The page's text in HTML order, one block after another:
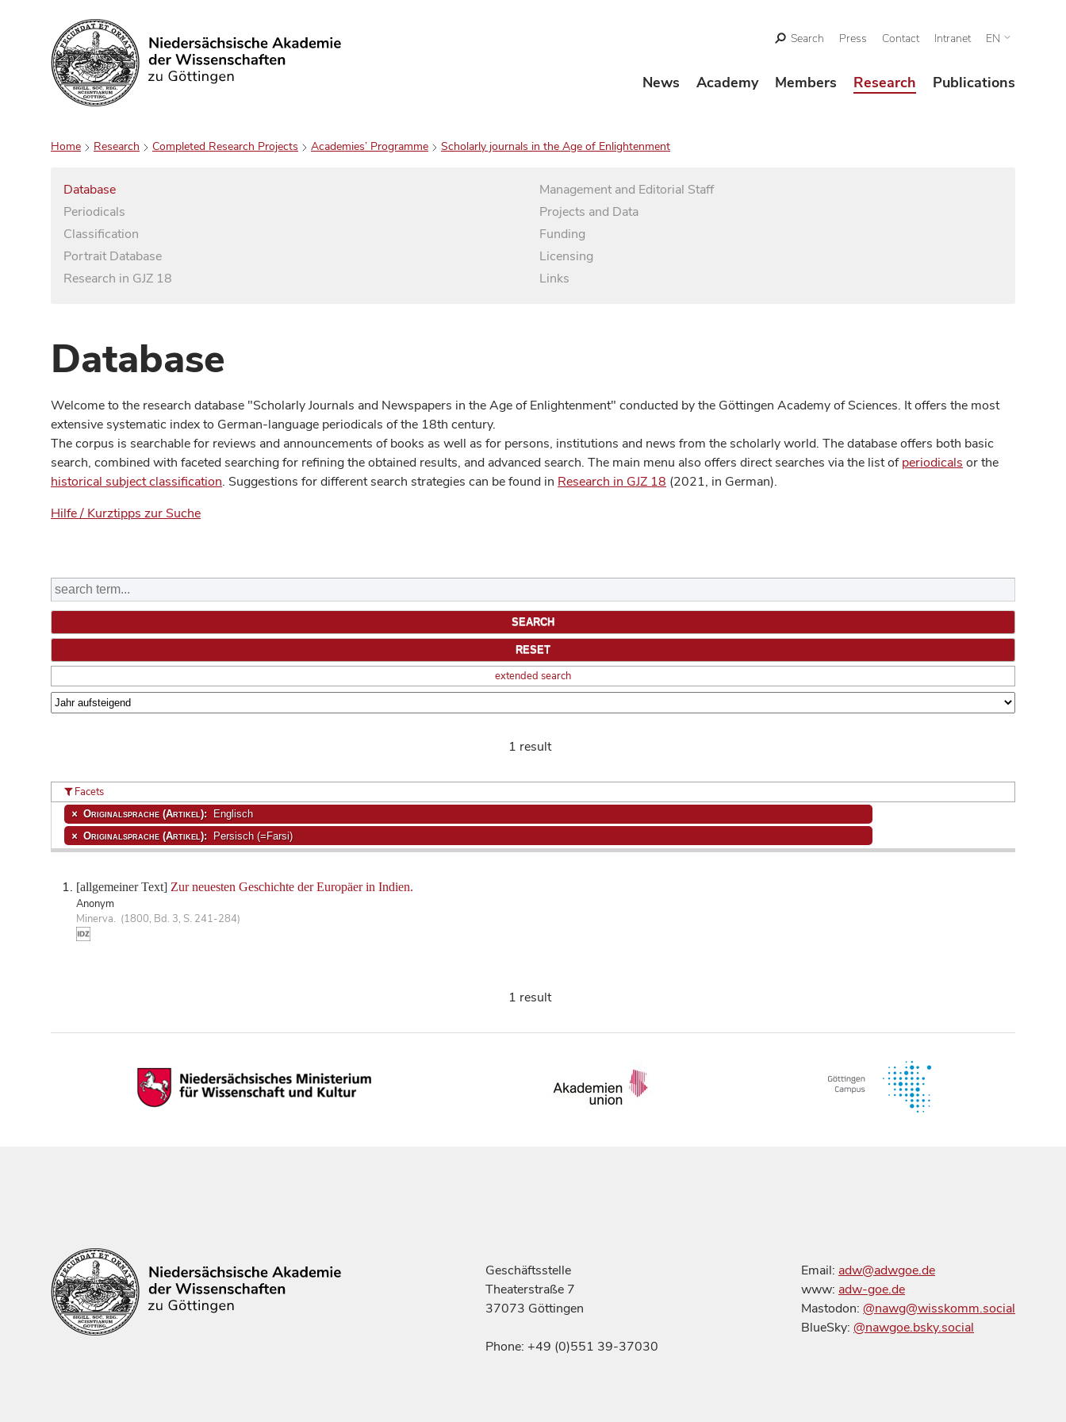
Search
Search Press Contact Intranet EN
News Academy Members Research Publications
Home Research Completed Research Projects Academies’ Programme Scholarly journals in the Age of Enlightenment
Database
Periodicals
Classification
Portrait Database
Research in GJZ 18
Management and Editorial Staff
Projects and Data
Funding
Licensing
Links
Database
Welcome to the research database "Scholarly Journals and Newspapers in the Age of Enlightenment" conducted by the Göttingen Academy of Sciences. It offers the most
extensive systematic index to German-language periodicals of the 18th century.
The corpus is searchable for reviews and announcements of books as well as for persons, institutions and news from the scholarly world. The database offers both basic
search, combined with faceted searching for refining the obtained results, and advanced search. The main menu also offers direct searches via the list ofperiodicals or the
historical subject classification. Suggestions for different search strategies can be found in Research in GJZ 18 (2021, in German).
Hilfe / Kurztipps zur Suche
extended search
1 result
[allgemeiner Text] Zur neuesten Geschichte der Europäer in Indien.
Anonym
Minerva. (1800, Bd. 3, S. 241-284)
Facets
Originalsprache (Artikel): Englisch
Originalsprache (Artikel): Persisch (=Farsi)
1 result
Geschäftsstelle
Theaterstraße 7
37073 Göttingen
Phone: +49 (0)551 39-37030
Email: adw@adwgoe.de
www: adw-goe.de
Mastodon: @nawg@wisskomm.social
BlueSky: @nawgoe.bsky.social